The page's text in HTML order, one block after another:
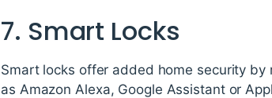
7. Smart Locks
Smart locks offer added home security
as Amazon Alexa, Google Assistant or